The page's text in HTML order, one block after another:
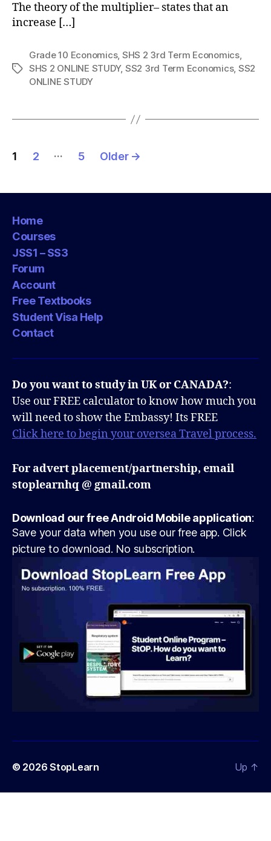
The theory of the multiplier– states that an
increase […]
Tags
Grade 10 Economics, SHS 2 3rd Term Economics,
SHS 2 ONLINE STUDY, SS2 3rd Term Economics, SS2
ONLINE STUDY
Posts
1 2 … 5 Older →
Home
Courses
JSS1 – SS3
Forum
Account
Free Textbooks
Student Visa Help
Contact
Do you want to study in UK or CANADA?:
Use our FREE calculator to know how much you
will need to show the Embassy! Its FREE
Click here to begin your oversea Travel process.
For advert placement/partnership, email
stoplearnhq @ gmail.com
Download our free Android Mobile application:
Save your data when you use our free app. Click
picture to download. No subscription.
© 2026StopLearn Up ↑